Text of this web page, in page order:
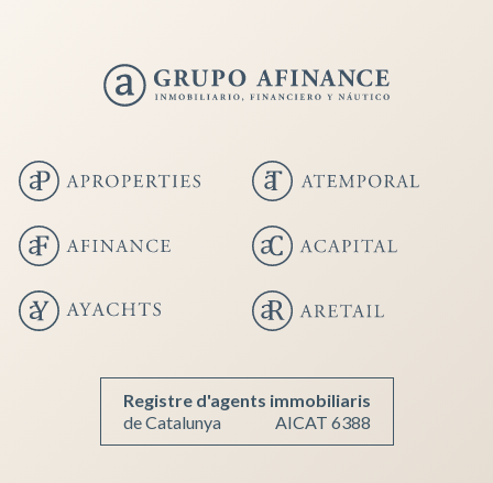
Registre d'agents immobiliaris
de Catalunya
AICAT 6388